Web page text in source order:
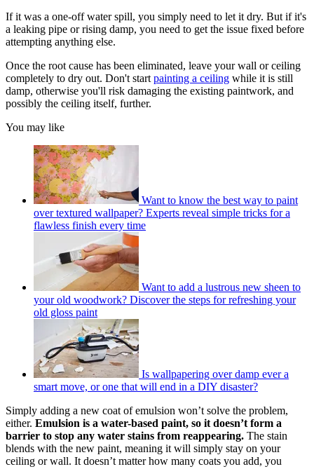
If it was a one-off water spill, you simply need to let it dry. But if it's
a leaking pipe or rising damp, you need to get the issue fixed before
attempting anything else.
Once the root cause has been eliminated, leave your wall or ceiling
completely to dry out. Don't start painting a ceiling while it is still
damp, otherwise you'll risk damaging the existing paintwork, and
possibly the ceiling itself, further.
You may like
Want to know the best way to paint
over textured wallpaper? Experts reveal simple tricks for a
flawless finish every time
Want to add a lustrous new sheen to
your old woodwork? Discover the steps for refreshing your
old gloss paint
Is wallpapering over damp ever a
smart move, or one that will end in a DIY disaster?
Simply adding a new coat of emulsion won’t solve the problem,
either. Emulsion is a water-based paint, so it doesn’t form a
barrier to stop any water stains from reappearing. The stain
blends with the new paint, meaning it will simply stay on your
ceiling or wall. It doesn’t matter how many coats you add, you